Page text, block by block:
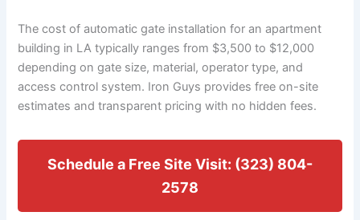
The cost of automatic gate installation for an apartment
building in LA typically ranges from $3,500 to $12,000
depending on gate size, material, operator type, and
access control system. Iron Guys provides free on-site
estimates and transparent pricing with no hidden fees.
Schedule a Free Site Visit: (323) 804-
2578